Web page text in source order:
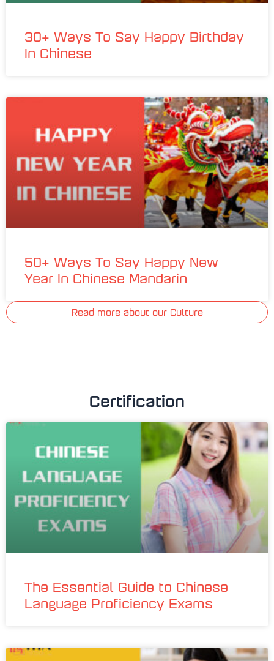
30+ Ways To Say Happy Birthday
In Chinese
50+ Ways To Say Happy New
Year In Chinese Mandarin
Read more about our Culture
Certification
The Essential Guide to Chinese
Language Proficiency Exams